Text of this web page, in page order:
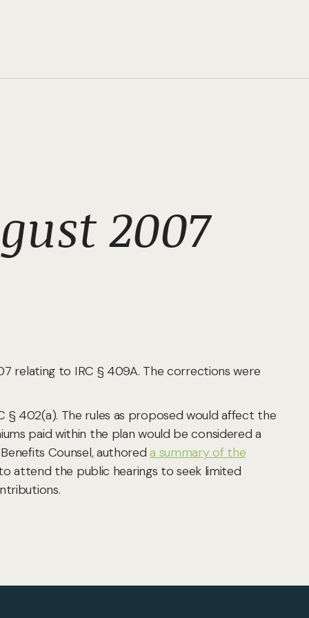
2007
relating to IRC § 409A. The corrections were
§ 402(a). The rules as proposed would affect the
paid within the plan would be considered a
Counsel, authoreda summary of the
attend the public hearings to seek limited